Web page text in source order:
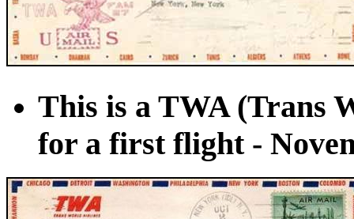
This is a TWA (Trans
for a first flight -